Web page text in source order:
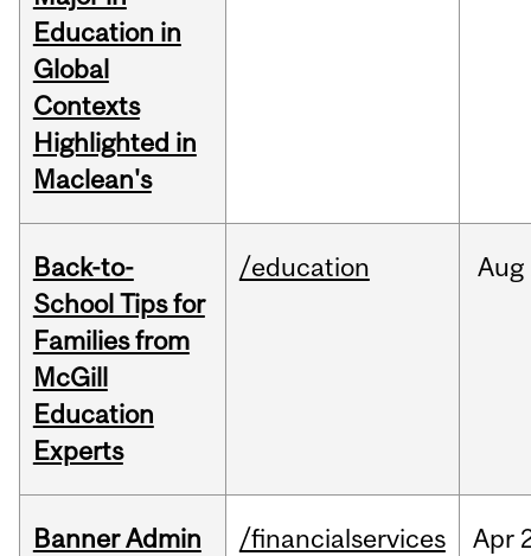
Education in
Global
Contexts
Highlighted in
Maclean's
Back-to-
School Tips for
Families from
McGill
Education
Experts
/education Aug
Banner Admin
/financialservices Apr